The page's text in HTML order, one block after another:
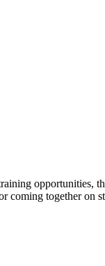
opportunities,
coming together on